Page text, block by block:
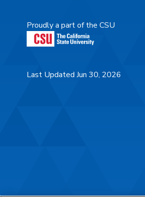
Proudly a part of the CSU
Last Updated Jun 30, 2026